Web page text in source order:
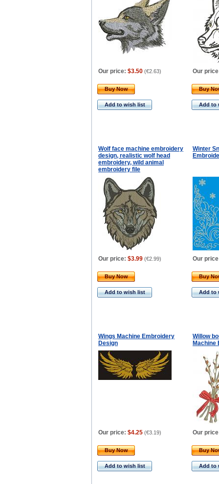
Our price: $3.50 (€2.63) Our
Buy Now
Add to wish list
Buy
Add to
Wolf face machine embroidery
design, realistic wolf head
embroidery, wild animal
embroidery file
Winter
Our price: $3.99 (€2.99) Our
Buy Now
Add to wish list
Buy
Add to
Wings Machine Embroidery
Design
Willow
Machine
Our price: $4.25 (€3.19) Our
Buy Now
Add to wish list
Buy
Add to